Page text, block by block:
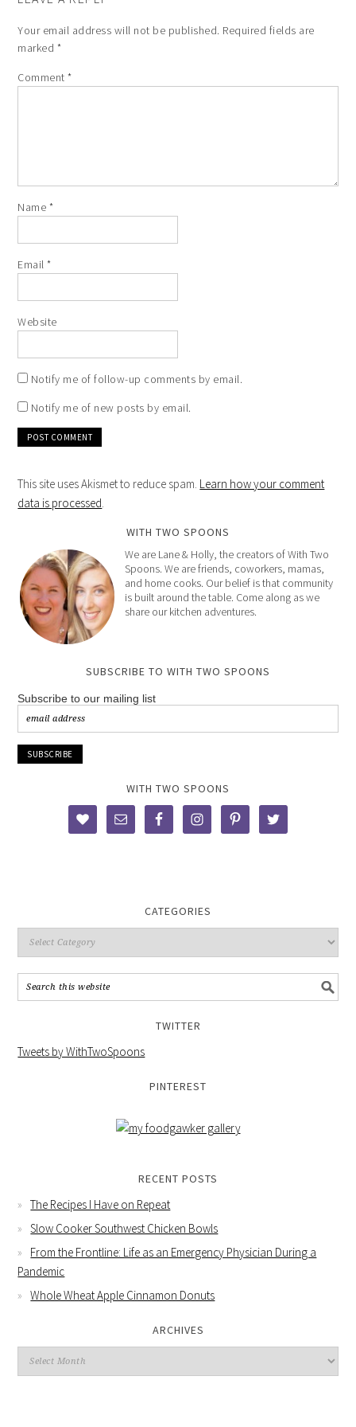
Your email address will not be published. Required fields are
marked *
Comment*
Name *
Email*
Website
Notify me of follow-up comments by email.
Notify me of new posts by email.
This site uses Akismet to reduce spam. Learn how your comment
data is processed
WITH TWO SPOONS
We are Lane & Holly, the creators of With Two
Spoons. We are friends, coworkers, mamas,
and home cooks. Our belief is that community
is built around the table. Come along as we
share our kitchen adventures.
SUBSCRIBE TO WITH TWO SPOONS
Subscribe to our mailing list
WITH TWO SPOONS
CATEGORIES
TWITTER
Tweets by WithTwoSpoons
PINTEREST
RECENT POSTS
The Recipes I Have on Repeat
Slow Cooker Southwest Chicken Bowls
From the Frontline: Life as an Emergency Physician During a
Pandemic
Whole Wheat Apple Cinnamon Donuts
ARCHIVES